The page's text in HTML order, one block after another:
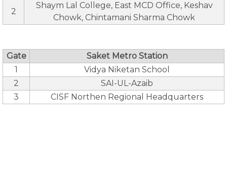
2
Shaym Lal College, East MCD Office, Keshav
Chowk, Chintamani Sharma Chowk
Gate
Saket Metro Station
1
Vidya Niketan School
2
SAI-UL-Azaib
3
CISF Northen Regional Headquarters